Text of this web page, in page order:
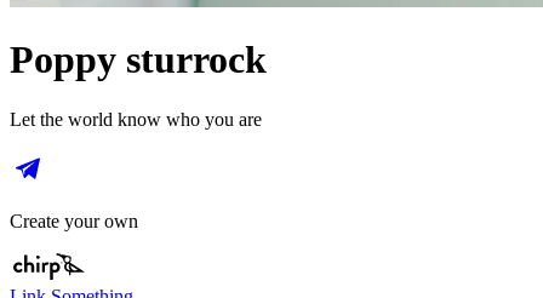
Poppy sturrock
Let the world know who you are
Create your own